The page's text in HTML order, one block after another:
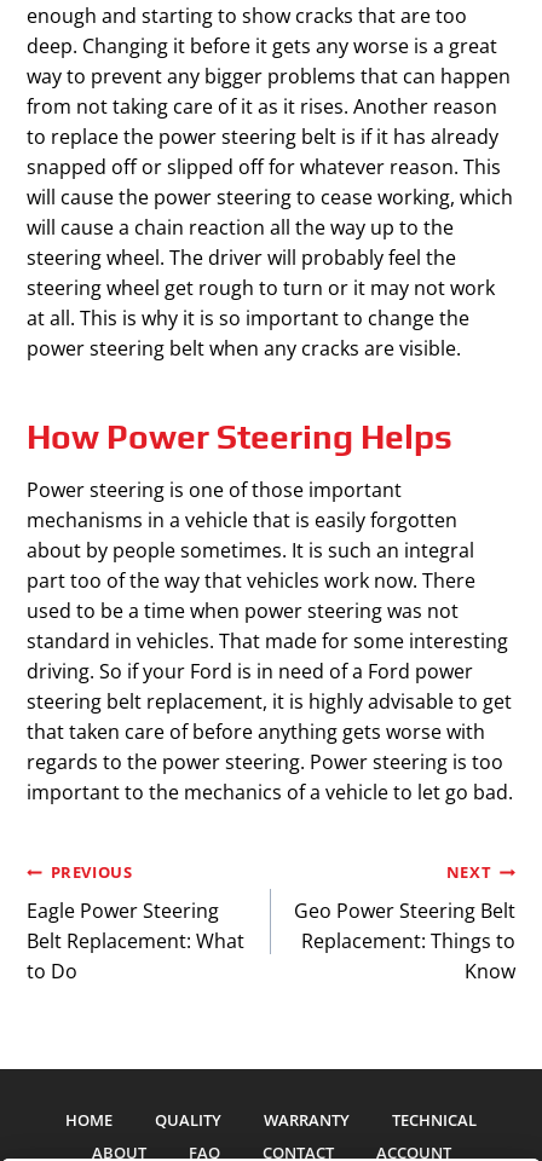
enough and starting to show cracks that are too
deep. Changing it before it gets any worse is a great
way to prevent any bigger problems that can happen
from not taking care of it as it rises. Another reason
to replace the power steering belt is if it has already
snapped off or slipped off for whatever reason. This
will cause the power steering to cease working, which
will cause a chain reaction all the way up to the
steering wheel. The driver will probably feel the
steering wheel get rough to turn or it may not work
at all. This is why it is so important to change the
power steering belt when any cracks are visible.
How Power Steering Helps
Power steering is one of those important
mechanisms in a vehicle that is easily forgotten
about by people sometimes. It is such an integral
part too of the way that vehicles work now. There
used to be a time when power steering was not
standard in vehicles. That made for some interesting
driving. So if your Ford is in need of a Ford power
steering belt replacement, it is highly advisable to get
that taken care of before anything gets worse with
regards to the power steering. Power steering is too
important to the mechanics of a vehicle to let go bad.
Post
navigation
PREVIOUS
Eagle Power Steering
Belt Replacement: What
to Do
NEXT
Geo Power Steering Belt
Replacement: Things to
Know
HOME QUALITY WARRANTY
TECHNICAL
ABOUT
FAQ CONTACT ACCOUNT